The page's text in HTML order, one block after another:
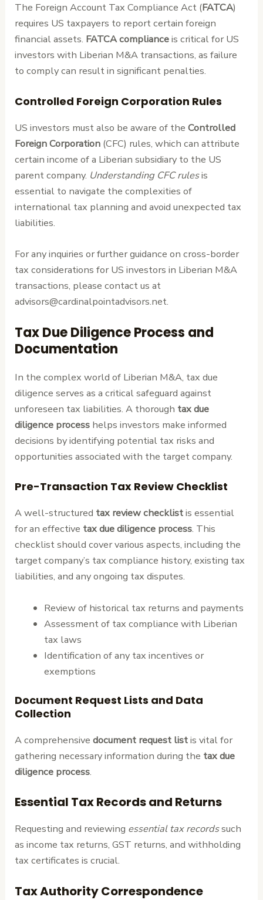
The Foreign Account Tax Compliance Act (FATCA)
requires US taxpayers to report certain foreign
financial assets. FATCA complianceis critical for US
investors with Liberian M&A transactions, as failure
to comply can result in significant penalties.
Controlled Foreign Corporation Rules
US investors must also be aware of theControlled
Foreign Corporation (CFC) rules, which can attribute
certain income of a Liberian subsidiary to the US
parent company. Understanding CFC rulesis
essential to navigate the complexities of
international tax planning and avoid unexpected tax
liabilities.
For any inquiries or further guidance on cross-border
tax considerations for US investors in Liberian M&A
transactions, please contact us at
advisors@cardinalpointadvisors.net.
Tax Due Diligence Process and
Documentation
In the complex world of Liberian M&A, tax due
diligence serves as a critical safeguard against
unforeseen tax liabilities. A thorough tax due
diligence process helps investors make informed
decisions by identifying potential tax risks and
opportunities associated with the target company.
Pre-Transaction Tax Review Checklist
A well-structured tax review checklistis essential
for an effective tax due diligence process. This
checklist should cover various aspects, including the
target company’s tax compliance history, existing tax
liabilities, and any ongoing tax disputes.
Review of historical tax returns and payments
Assessment of tax compliance with Liberian
tax laws
Identification of any tax incentives or
exemptions
Document Request Lists and Data
Collection
A comprehensivedocument request listis vital for
gathering necessary information during the tax due
diligence process.
Essential Tax Records and Returns
Requesting and reviewing essential tax recordssuch
as income tax returns, GST returns, and withholding
tax certificates is crucial.
Tax Authority Correspondence